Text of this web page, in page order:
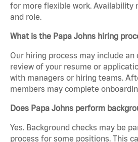
for more flexible work. Availability
and role.
What is the Papa Johns hiring
Our hiring process may include an
review of your resume or
with managers or hiring teams.
members may complete
Does Papa Johns perform
Yes. Background checks may be
process for some positions. This